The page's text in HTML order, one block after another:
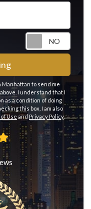
Manhattan to send me
I understand that I
as a condition of doing
this box, I am also
Use and Privacy Policy.